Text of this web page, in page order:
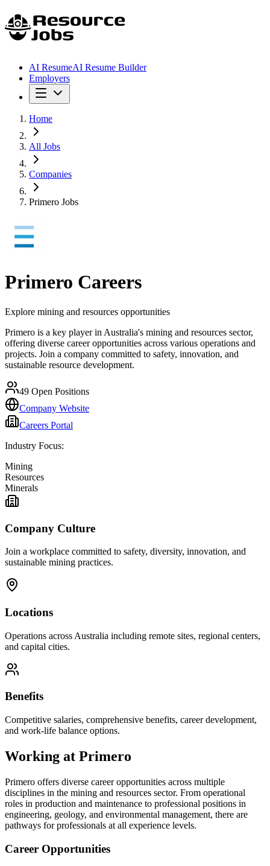
AI ResumeAI Resume Builder
Employers
Home
All Jobs
Companies
Primero Jobs
Primero Careers
Explore mining and resources opportunities
Primero is a key player in Australia's mining and resources sector,
offering diverse career opportunities across various operations and
projects. Join a company committed to safety, innovation, and
sustainable resource development.
49 Open Positions
Company Website
Careers Portal
Industry Focus:
Mining
Resources
Minerals
Company Culture
Join a workplace committed to safety, diversity, innovation, and
sustainable mining practices.
Locations
Operations across Australia including remote sites, regional centers,
and capital cities.
Benefits
Competitive salaries, comprehensive benefits, career development,
and work-life balance options.
Working at Primero
Primero offers diverse career opportunities across multiple
disciplines in the mining and resources sector. From operational
roles in production and maintenance to professional positions in
engineering, geology, and environmental management, there are
pathways for professionals at all experience levels.
Career Opportunities